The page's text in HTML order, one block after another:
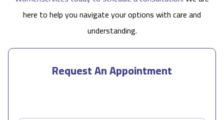
here to help you navigate your options with care and
understanding.
Request An Appointment